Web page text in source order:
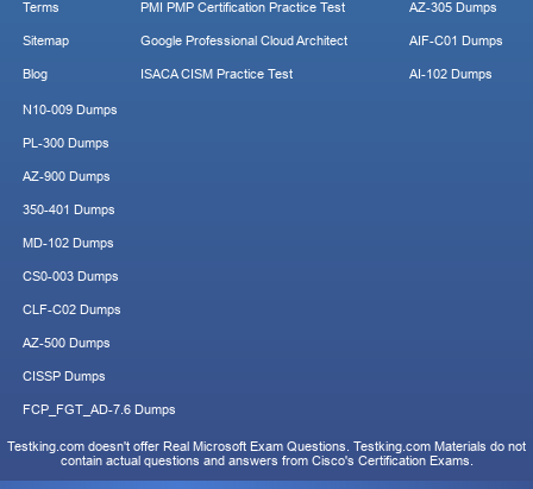
Terms
Sitemap
Blog
PMI PMP Certification Practice Test
Google Professional Cloud Architect
ISACA CISM Practice Test
AZ-305 Dumps
AIF-C01 Dumps
AI-102 Dumps
N10-009 Dumps
PL-300 Dumps
AZ-900 Dumps
350-401 Dumps
MD-102 Dumps
CS0-003 Dumps
CLF-C02 Dumps
AZ-500 Dumps
CISSP Dumps
FCP_FGT_AD-7.6 Dumps
Testking.com doesn't offer Real Microsoft Exam Questions. Testking.com Materials do not
contain actual questions and answers from Cisco's Certification Exams.